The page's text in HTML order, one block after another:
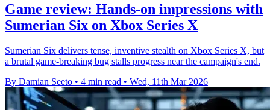
Game review: Hands-on impressions with
Sumerian Six on Xbox Series X
Sumerian Six delivers tense, inventive stealth on Xbox Series X, but
a brutal game-breaking bug stalls progress near the campaign's end.
By Damian Seeto • 4 min read • Wed, 11th Mar 2026